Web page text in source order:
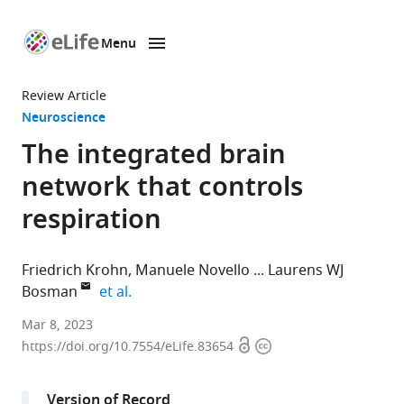
page
Menu
Review Article
Neuroscience
The integrated brain
network that controls
respiration
Friedrich Krohn Manuele Novello
Laurens WJ
Bosman
et al.
Department
of
Mar 8, 2023
https://doi.org/10.7554/eLife.83654 OpenCopyright